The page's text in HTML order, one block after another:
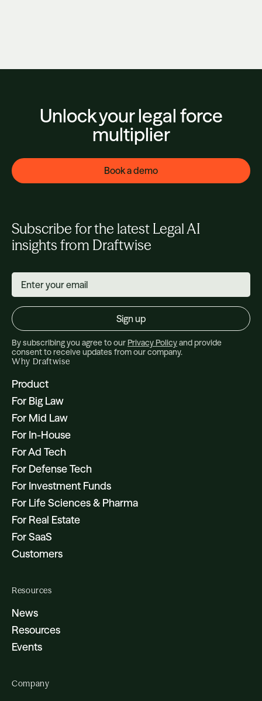
Unlock your legal force
multiplier
Book a demo
Why Draftwise
Product
For Big Law
For Mid Law
For In-House
For Ad Tech
For Defense Tech
For Investment Funds
For Life Sciences & Pharma
For Real Estate
For SaaS
Customers
Resources
News
Resources
Events
Company
Subscribe for the latest Legal AI
insights from Draftwise
By subscribing you agree to our Privacy Policyand provide
consent to receive updates from our company.